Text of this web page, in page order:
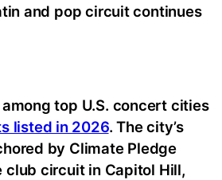
and pop circuit continues
top U.S. concert cities
listed in 2026. The city’s
by Climate Pledge
club circuit in Capitol Hill,